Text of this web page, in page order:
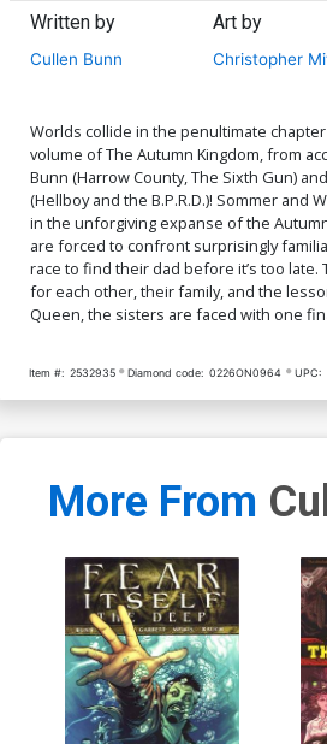
Written by
Cullen Bunn
Art by
Christopher
Worlds collide in the penultimate
volume of The Autumn Kingdom, from
Bunn (Harrow County, The Sixth Gun)
(Hellboy and the B.P.R.D.)! Sommer and
in the unforgiving expanse of the
are forced to confront surprisingly
race to find their dad before it’s too late.
for each other, their family, and the
Queen, the sisters are faced with one
Item #: 2532935 Diamond code: 0226ON0964 UPC:
More From